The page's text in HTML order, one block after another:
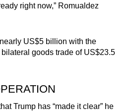
right now,” Romualdez
US$5 billion with the
goods trade of US$23.5
Trump has “made it clear” he